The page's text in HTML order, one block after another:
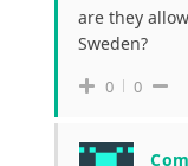
are they
Sweden?
0 0